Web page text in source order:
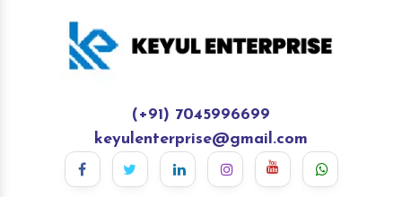
(+91) 7045996699
keyulenterprise@gmail.com